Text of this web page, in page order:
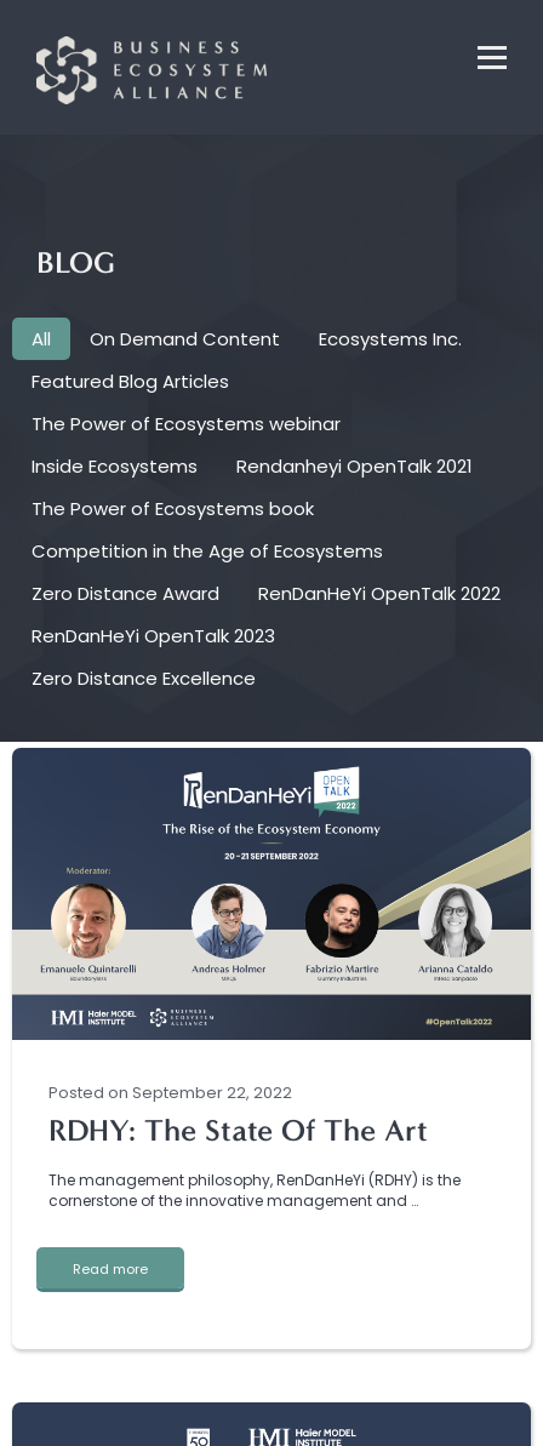
BLOG
All On Demand Content
Ecosystems Inc.
Featured Blog Articles
The Power of Ecosystems webinar
Inside Ecosystems
Rendanheyi OpenTalk 2021
The Power of Ecosystems book
Competition in the Age of Ecosystems
Zero Distance Award
RenDanHeYi OpenTalk 2022
RenDanHeYi OpenTalk 2023
Zero Distance Excellence
Posted on September 22, 2022
RDHY: The State Of The Art
The management philosophy, RenDanHeYi (RDHY) is the
cornerstone of the innovative management and …
Read more